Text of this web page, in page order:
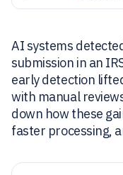
AI systems
submission in an
early detection
with manual
down how these
faster processing,